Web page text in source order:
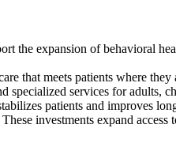
the expansion of behavioral
that meets patients where
specialized services for
patients and improves
investments expand